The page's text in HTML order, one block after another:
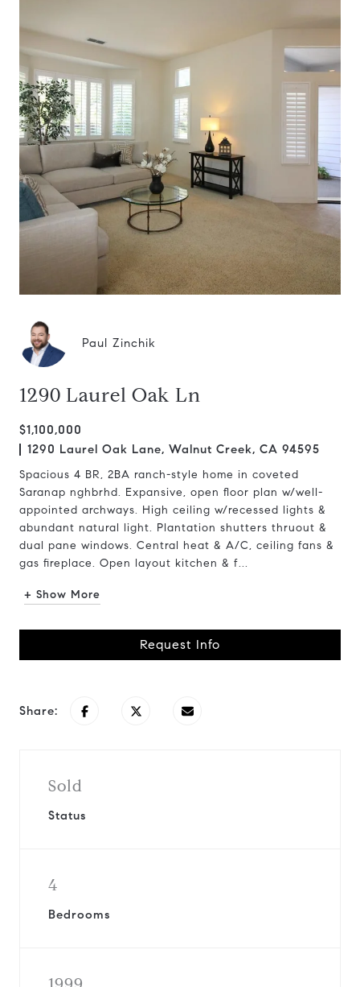
Paul Zinchik
1290 Laurel Oak Ln
$1,100,000
1290 Laurel Oak Lane, Walnut Creek, CA 94595
Spacious 4 BR, 2BA ranch-style home in coveted
Saranap nghbrhd. Expansive, open floor plan w/well-
appointed archways. High ceiling w/recessed lights &
abundant natural light. Plantation shutters thruout &
dual pane windows. Central heat & A/C, ceiling fans &
gas fireplace. Open layout kitchen & f...
+ Show More
Request Info
Share:
Sold
Status
4
Bedrooms